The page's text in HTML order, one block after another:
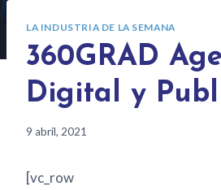
LA INDUSTRIA DE LA SEMANA
360GRAD
Digital y
9 abril, 2021
[vc_row